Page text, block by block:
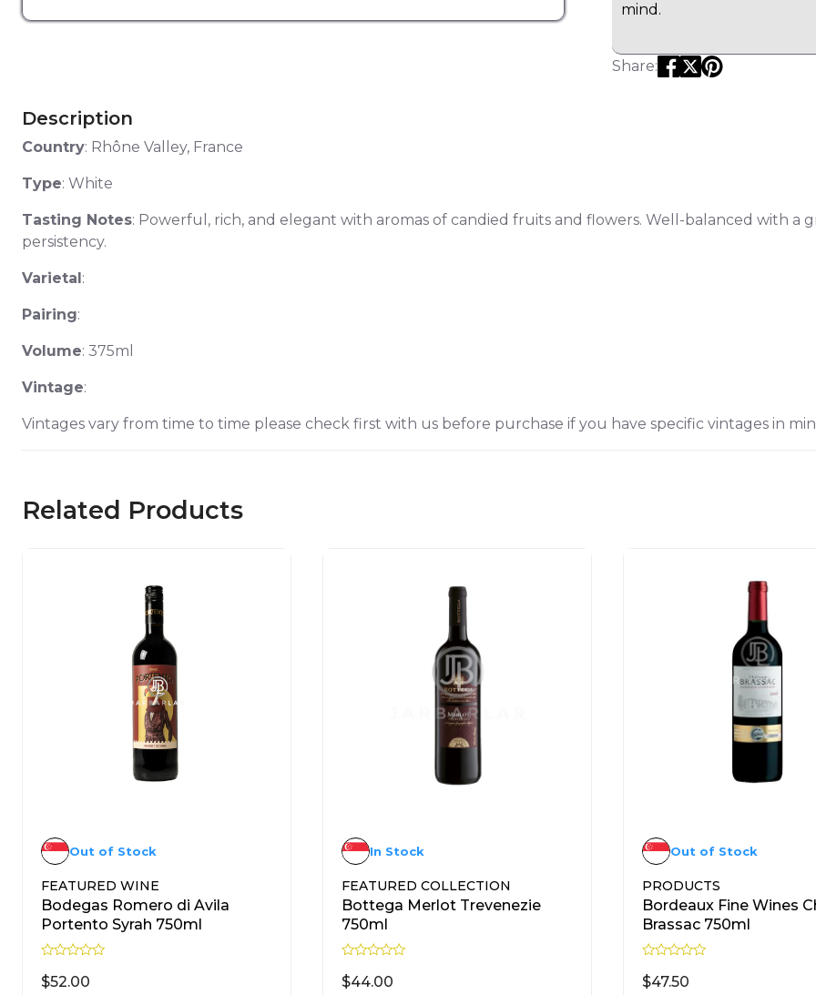
Share:
mind.
Description
Country: Rhône Valley, France
Type: White
Tasting Notes: Powerful, rich, and elegant with aromas of candied fruits and flowers. Well-balanced with a
persistency.
Varietal:
Pairing:
Volume: 375ml
Vintage:
Vintages vary from time to time please check first with us before purchase if you have specific vintages in
Related Products
FEATURED WINE
Bodegas Romero di Avila
Portento Syrah 750ml
a
t
$52.00
Out of Stock
FEATURED COLLECTION
Bottega Merlot Trevenezie
750ml
a
t
$44.00
In Stock
PRODUCTS
Bordeaux Fine Wines
Brassac 750ml
a
t
$47.50
Out of Stock